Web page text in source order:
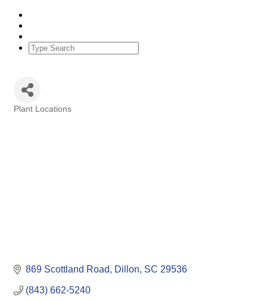
Plant Locations
869 Scottland Road Dillon SC 29536
(843) 662-5240